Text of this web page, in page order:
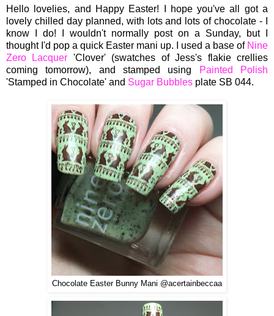
Hello lovelies, and Happy Easter! I hope you've all got a
lovely chilled day planned, with lots and lots of chocolate - I
know I do! I wouldn't normally post on a Sunday, but I
thought I'd pop a quick Easter mani up. I used a base of Nine
Zero Lacquer 'Clover' (swatches of Jess's flakie crellies
coming tomorrow), and stamped using
Painted Polish
'Stamped in Chocolate' and Sugar Bubbles plate SB 044.
Chocolate Easter Bunny Mani @acertainbeccaa